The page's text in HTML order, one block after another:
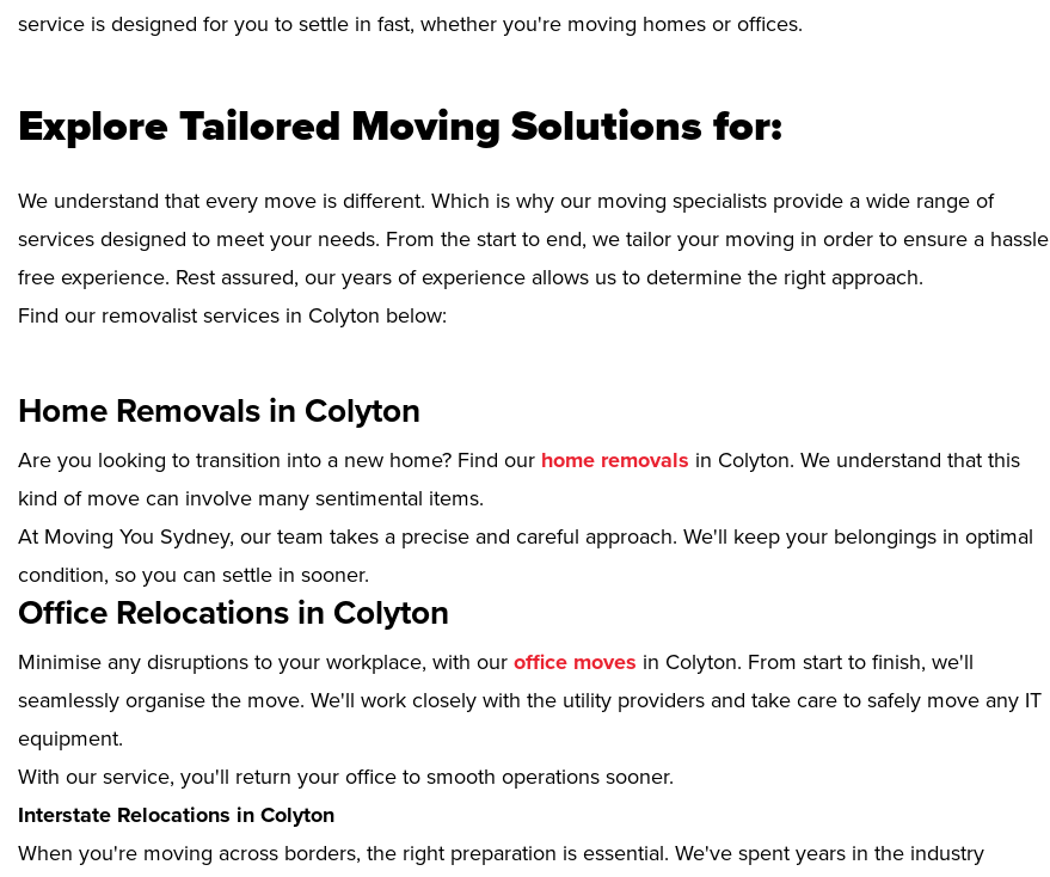
service is designed for you to settle in fast, whether you're moving homes or offices.
Explore Tailored Moving Solutions for:
We understand that every move is different. Which is why our moving specialists provide a wide range of
services designed to meet your needs. From the start to end, we tailor your moving in order to ensure a hassle
free experience. Rest assured, our years of experience allows us to determine the right approach.
Find our removalist services in Colyton below:
Home Removals in Colyton
Are you looking to transition into a new home? Find our home removals in Colyton. We understand that this
kind of move can involve many sentimental items.
At Moving You Sydney, our team takes a precise and careful approach. We'll keep your belongings in optimal
condition, so you can settle in sooner.
Office Relocations in Colyton
Minimise any disruptions to your workplace, with our office moves in Colyton. From start to finish, we'll
seamlessly organise the move. We'll work closely with the utility providers and take care to safely move any IT
equipment.
With our service, you'll return your office to smooth operations sooner.
Interstate Relocations in Colyton
When you're moving across borders, the right preparation is essential. We've spent years in the industry